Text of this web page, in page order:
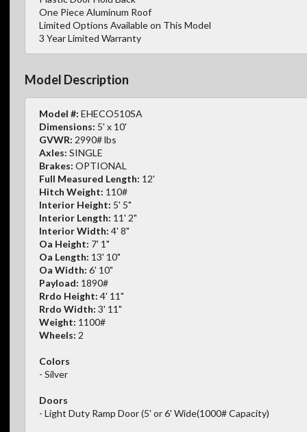
One Piece Aluminum Roof
Limited Options Available on This Model
3 Year Limited Warranty
Model Description
Model #: EHECO510SA
Dimensions: 5' x 10'
GVWR: 2990# lbs
Axles: SINGLE
Brakes: OPTIONAL
Full Measured Length: 12'
Hitch Weight: 110#
Interior Height: 5' 5"
Interior Length: 11' 2"
Interior Width: 4' 8"
Oa Height: 7' 1"
Oa Length: 13' 10"
Oa Width: 6' 10"
Payload: 1890#
Rrdo Height: 4' 11"
Rrdo Width: 3' 11"
Weight: 1100#
Wheels: 2
Colors
- Silver
Doors
- Light Duty Ramp Door (5' or 6' Wide(1000# Capacity)